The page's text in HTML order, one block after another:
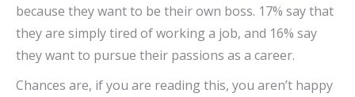
because they want to be their own boss. 17% say that
they are simply tired of working a job, and 16% say
they want to pursue their passions as a career.
Chances are, if you are reading this, you aren’t happy